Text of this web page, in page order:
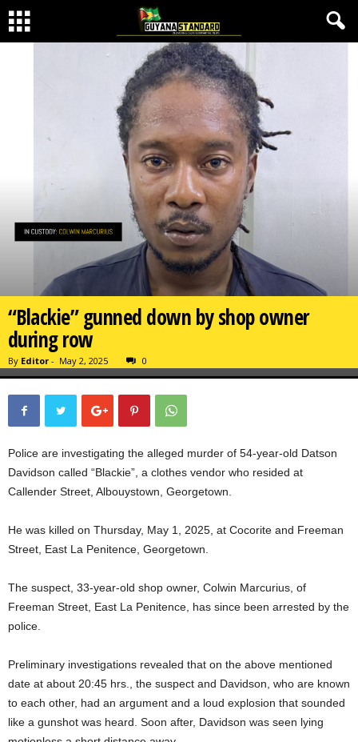
“Blackie” gunned down by shop owner
during row
By Editor - May 2, 2025 0
Police are investigating the alleged murder of 54-year-old Datson
Davidson called “Blackie”, a clothes vendor who resided at
Callender Street, Albouystown, Georgetown.
He was killed on Thursday, May 1, 2025, at Cocorite and Freeman
Street, East La Penitence, Georgetown.
The suspect, 33-year-old shop owner, Colwin Marcurius, of
Freeman Street, East La Penitence, has since been arrested by the
police.
Preliminary investigations revealed that on the above mentioned
date at about 20:45 hrs., the suspect and Davidson, who are known
to each other, had an argument and a loud explosion that sounded
like a gunshot was heard. Soon after, Davidson was seen lying